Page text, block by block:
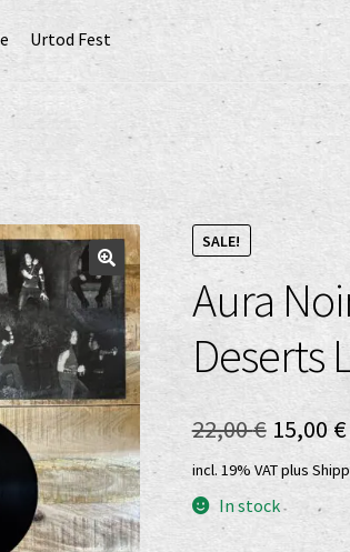
Urtod Fest
Echtheit von Bewertungen
and hazard analysis (English)
Widerrufsbelehrung
SALE!
Aura
Deserts
22,00€ Original
price
was:
15,00€
incl. 19% VATplus
In stock